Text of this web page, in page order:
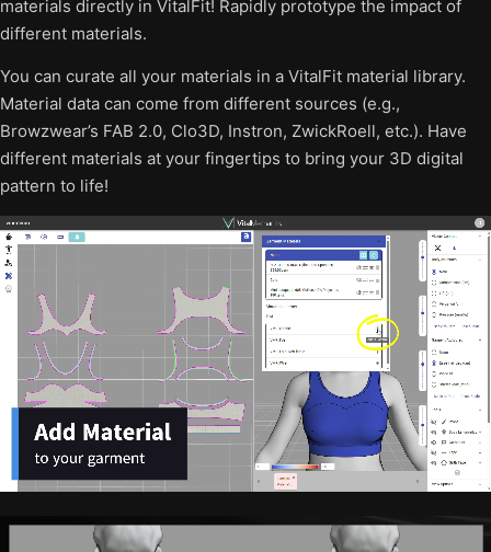
materials directly in VitalFit! Rapidly prototype the impact of
different materials.
You can curate all your materials in a VitalFit material library.
Material data can come from different sources (e.g.,
Browzwear’s FAB 2.0, Clo3D, Instron, ZwickRoell, etc.). Have
different materials at your fingertips to bring your 3D digital
pattern to life!